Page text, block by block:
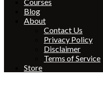
Blog
About
Contact Us
Privacy Policy
Disclaimer
Terms of Service
Store